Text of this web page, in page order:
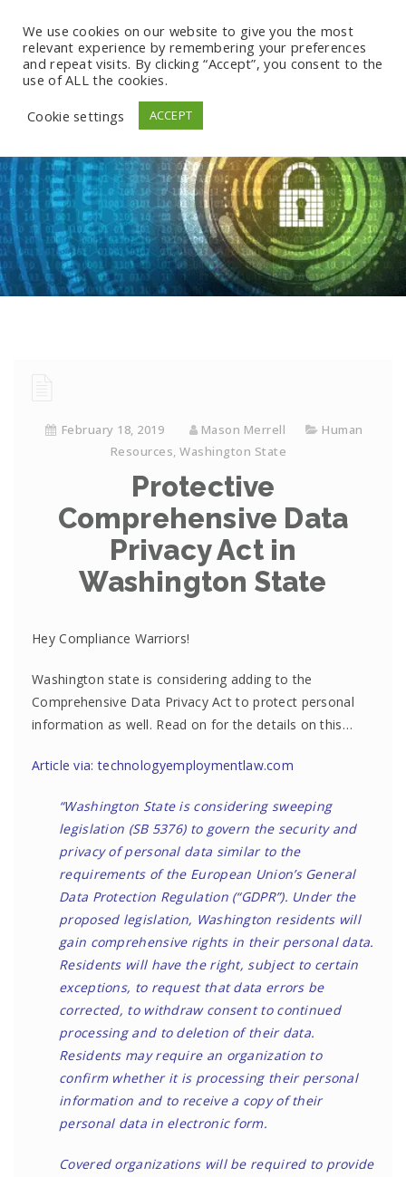
February 18, 2019 Mason Merrell
Human
Resources,Washington State
Protective
Comprehensive Data
Privacy Act in
Washington State
Hey Compliance Warriors!
Washington state is considering adding to the
Comprehensive Data Privacy Act to protect personal
information as well. Read on for the details on this…
Article via: technologyemploymentlaw.com
“Washington State is considering sweeping
legislation (SB 5376) to govern the security and
privacy of personal data similar to the
requirements of the European Union’s General
Data Protection Regulation (“GDPR”). Under the
proposed legislation, Washington residents will
gain comprehensive rights in their personal data.
Residents will have the right, subject to certain
exceptions, to request that data errors be
corrected, to withdraw consent to continued
processing and to deletion of their data.
Residents may require an organization to
confirm whether it is processing their personal
information and to receive a copy of their
personal data in electronic form.
Covered organizations will be required to provide
We use cookies on our website to give you the most
relevant experience by remembering your preferences
and repeat visits. By clicking “Accept”, you consent to the
use of ALL the cookies.
Cookie settings
ACCEPT